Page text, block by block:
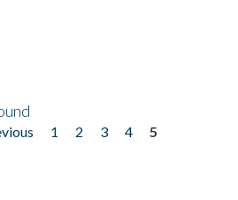
1 2 3 4
5